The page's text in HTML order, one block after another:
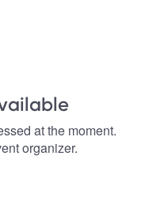
at the moment.
organizer.